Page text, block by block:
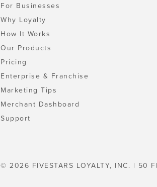
For Businesses
Why Loyalty
How It Works
Our Products
Pricing
Enterprise & Franchise
Marketing Tips
Merchant Dashboard
Support
© 2026 FIVESTARS LOYALTY, INC. | 50